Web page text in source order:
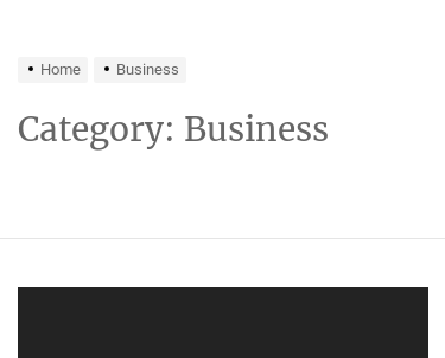
Home Business
Category: Business